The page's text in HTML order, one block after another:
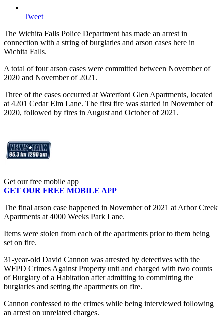
Tweet
The Wichita Falls Police Department has made an arrest in
connection with a string of burglaries and arson cases here in
Wichita Falls.
A total of four arson cases were committed between November of
2020 and November of 2021.
Three of the cases occurred at Waterford Glen Apartments, located
at 4201 Cedar Elm Lane. The first fire was started in November of
2020, followed by fires in August and October of 2021.
Get our free mobile app
GET OUR FREE MOBILE APP
The final arson case happened in November of 2021 at Arbor Creek
Apartments at 4000 Weeks Park Lane.
Items were stolen from each of the apartments prior to them being
set on fire.
31-year-old David Cannon was arrested by detectives with the
WFPD Crimes Against Property unit and charged with two counts
of Burglary of a Habitation after admitting to committing the
burglaries and setting the apartments on fire.
Cannon confessed to the crimes while being interviewed following
an arrest on unrelated charges.